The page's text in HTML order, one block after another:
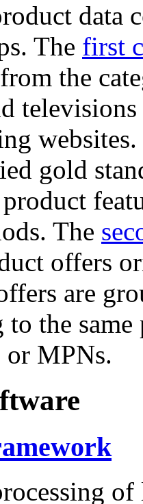
data
The first
the
gold
The
offers
are
to the
or MPNs.
of